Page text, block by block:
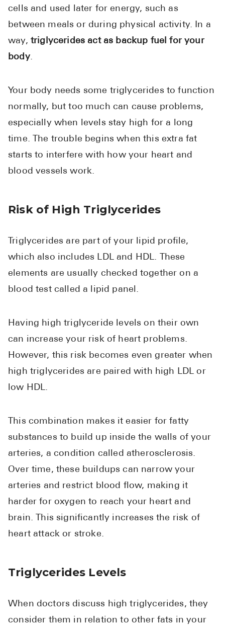
cells and used later for energy, such as
between meals or during physical activity. In a
way, triglycerides act as backup fuel for your
body.
Your body needs some triglycerides to function
normally, but too much can cause problems,
especially when levels stay high for a long
time. The trouble begins when this extra fat
starts to interfere with how your heart and
blood vessels work.
Risk of High Triglycerides
Triglycerides are part of your lipid profile,
which also includes LDL and HDL. These
elements are usually checked together on a
blood test called a lipid panel.
Having high triglyceride levels on their own
can increase your risk of heart problems.
However, this risk becomes even greater when
high triglycerides are paired with high LDL or
low HDL.
This combination makes it easier for fatty
substances to build up inside the walls of your
arteries, a condition called atherosclerosis.
Over time, these buildups can narrow your
arteries and restrict blood flow, making it
harder for oxygen to reach your heart and
brain. This significantly increases the risk of
heart attack or stroke.
Triglycerides Levels
When doctors discuss high triglycerides, they
consider them in relation to other fats in your